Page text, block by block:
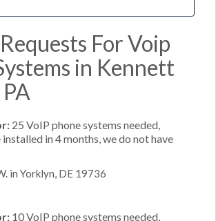
For Voip
in Kennett
25 VoIP phone systems needed,
in 4 months, we do not have
in Yorklyn, DE 19736
10 VoIP phone systems needed,